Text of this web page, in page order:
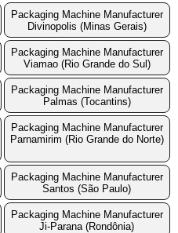
Packaging Machine Manufacturer
Divinopolis (Minas Gerais)
Packaging Machine Manufacturer
Viamao (Rio Grande do Sul)
Packaging Machine Manufacturer
Palmas (Tocantins)
Packaging Machine Manufacturer
Parnamirim (Rio Grande do Norte)
Packaging Machine Manufacturer
Santos (São Paulo)
Packaging Machine Manufacturer
Ji-Parana (Rondônia)